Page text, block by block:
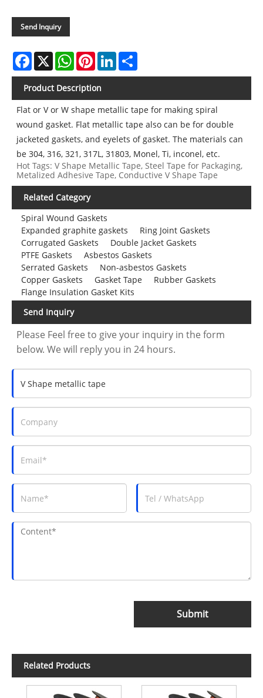
Send Inquiry
Facebook
X WhatsAppPinterestLinkedIn
Product Description
Flat or V or W shape metallic tape for making spiral
wound gasket. Flat metallic tape also can be for double
jacketed gaskets, and eyelets of gasket. The materials can
be 304, 316, 321, 317L, 31803, Monel, Ti, inconel, etc.
Hot Tags: V Shape Metallic Tape, Steel Tape for Packaging,
Metalized Adhesive Tape, Conductive V Shape Tape
Related Category
Spiral Wound Gaskets
Expanded graphite gaskets
Ring Joint Gaskets
Corrugated Gaskets
Double Jacket Gaskets
PTFE Gaskets
Asbestos Gaskets
Serrated Gaskets
Non-asbestos Gaskets
Copper Gaskets
Gasket Tape
Rubber Gaskets
Flange Insulation Gasket Kits
Send Inquiry
Please Feel free to give your inquiry in the form
below. We will reply you in 24 hours.
Submit
Related Products